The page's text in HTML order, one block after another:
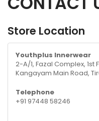
Store Location
Youthplus Innerwear
2-A/1, Fazal Complex,
Kangayam Main Road,
Telephone
+91 97448 58246